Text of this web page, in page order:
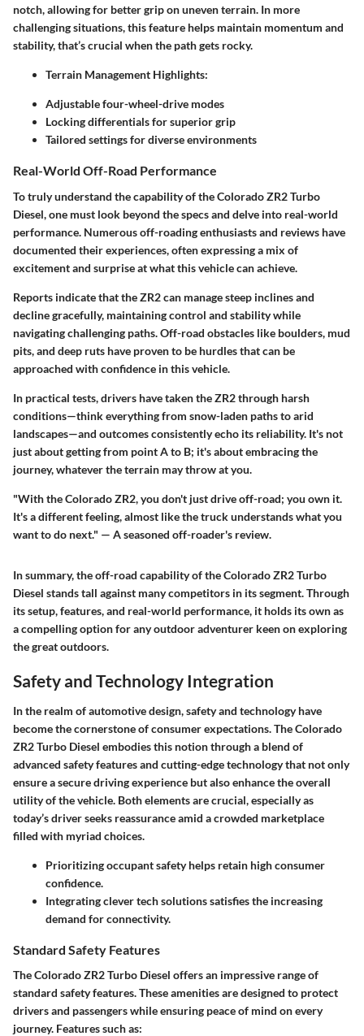
notch, allowing for better grip on uneven terrain. In more
challenging situations, this feature helps maintain momentum and
stability, that’s crucial when the path gets rocky.
Terrain Management Highlights:
Adjustable four-wheel-drive modes
Locking differentials for superior grip
Tailored settings for diverse environments
Real-World Off-Road Performance
To truly understand the capability of the Colorado ZR2 Turbo
Diesel, one must look beyond the specs and delve into real-world
performance. Numerous off-roading enthusiasts and reviews have
documented their experiences, often expressing a mix of
excitement and surprise at what this vehicle can achieve.
Reports indicate that the ZR2 can manage steep inclines and
decline gracefully, maintaining control and stability while
navigating challenging paths. Off-road obstacles like boulders, mud
pits, and deep ruts have proven to be hurdles that can be
approached with confidence in this vehicle.
In practical tests, drivers have taken the ZR2 through harsh
conditions—think everything from snow-laden paths to arid
landscapes—and outcomes consistently echo its reliability. It's not
just about getting from point A to B; it's about embracing the
journey, whatever the terrain may throw at you.
"With the Colorado ZR2, you don't just drive off-road; you own it.
It's a different feeling, almost like the truck understands what you
want to do next." — A seasoned off-roader's review.
In summary, the off-road capability of the Colorado ZR2 Turbo
Diesel stands tall against many competitors in its segment. Through
its setup, features, and real-world performance, it holds its own as
a compelling option for any outdoor adventurer keen on exploring
the great outdoors.
Safety and Technology Integration
In the realm of automotive design,safetyand technologyhave
become the cornerstone of consumer expectations. The Colorado
ZR2 Turbo Diesel embodies this notion through a blend of
advanced safety features and cutting-edge technology that not only
ensure a secure driving experience but also enhance the overall
utility of the vehicle. Both elements are crucial, especially as
today’s driver seeks reassurance amid a crowded marketplace
filled with myriad choices.
Prioritizing occupant safetyhelps retain high consumer
confidence.
Integrating clever tech solutionssatisfies the increasing
demand for connectivity.
Standard Safety Features
The Colorado ZR2 Turbo Diesel offers an impressive range of
standard safety features. These amenities are designed to protect
drivers and passengerswhile ensuring peace of mind on every
journey. Features such as: